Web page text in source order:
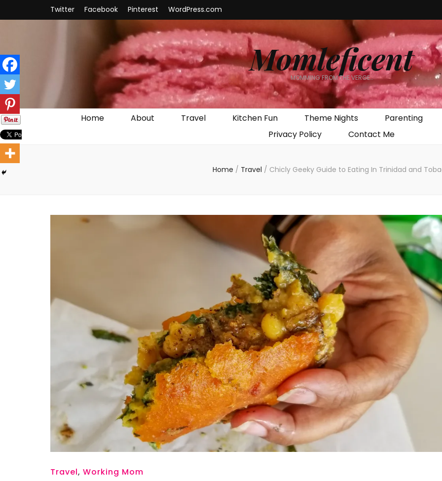
Twitter Facebook Pinterest WordPress.com
Momleficent
MOMMING FROM THE VERGE…
Home About Travel Kitchen Fun Theme Nights Parenting
Privacy Policy
Contact Me
Home / Travel / Chicly Geeky Guide to Eating In Trinidad and
Travel, Working Mom